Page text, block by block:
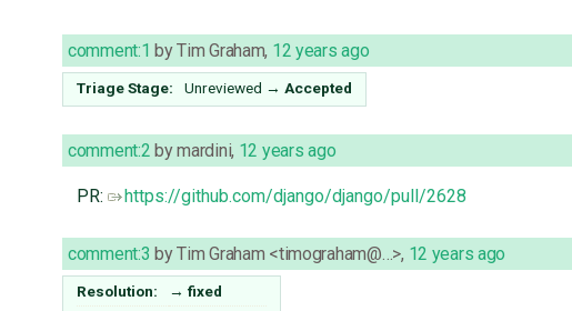
comment:1 byTim Graham, 12 years ago
Triage Stage: Unreviewed → Accepted
comment:2 bymardini, 12 years ago
PR: https://github.com/django/django/pull/2628
comment:3 byTim Graham <timograham@…>, 12 years ago
Resolution: → fixed